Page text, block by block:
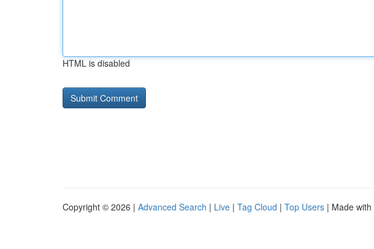
HTML is disabled
Copyright © 2026 | Advanced Search | Live | Tag Cloud | Top Users | Made with